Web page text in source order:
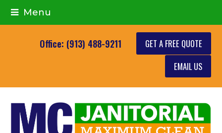
Menu
Office: (913) 488-9211
GET A FREE QUOTE
EMAIL US